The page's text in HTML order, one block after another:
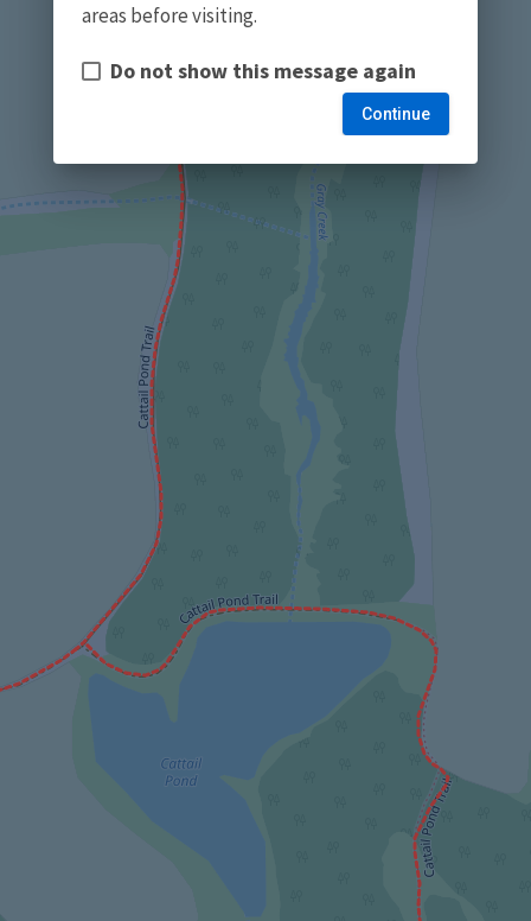
areas before visiting.
Do not show this message again
Continue